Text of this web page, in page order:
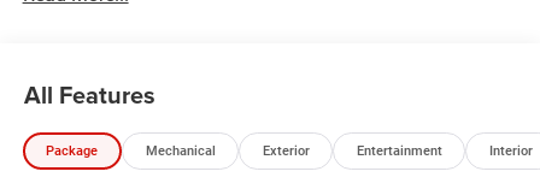
Financing is subject to credit approval. Pictures are for
illustrative purposes only. Offers not valid on prior sales.
We make every effort to provide accurate information;
All Features
Package Mechanical Exterior Entertainment Interior